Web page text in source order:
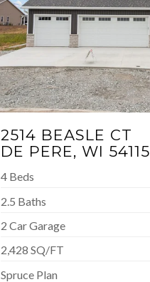
2514 BEASLE CT
DE PERE, WI 54115
4 Beds
2.5 Baths
2 Car Garage
2,428 SQ/FT
Spruce Plan